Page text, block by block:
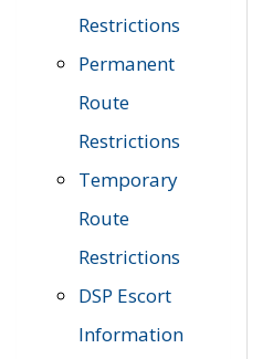
Restrictions
Permanent
Route
Restrictions
Temporary
Route
Restrictions
DSP Escort
Information